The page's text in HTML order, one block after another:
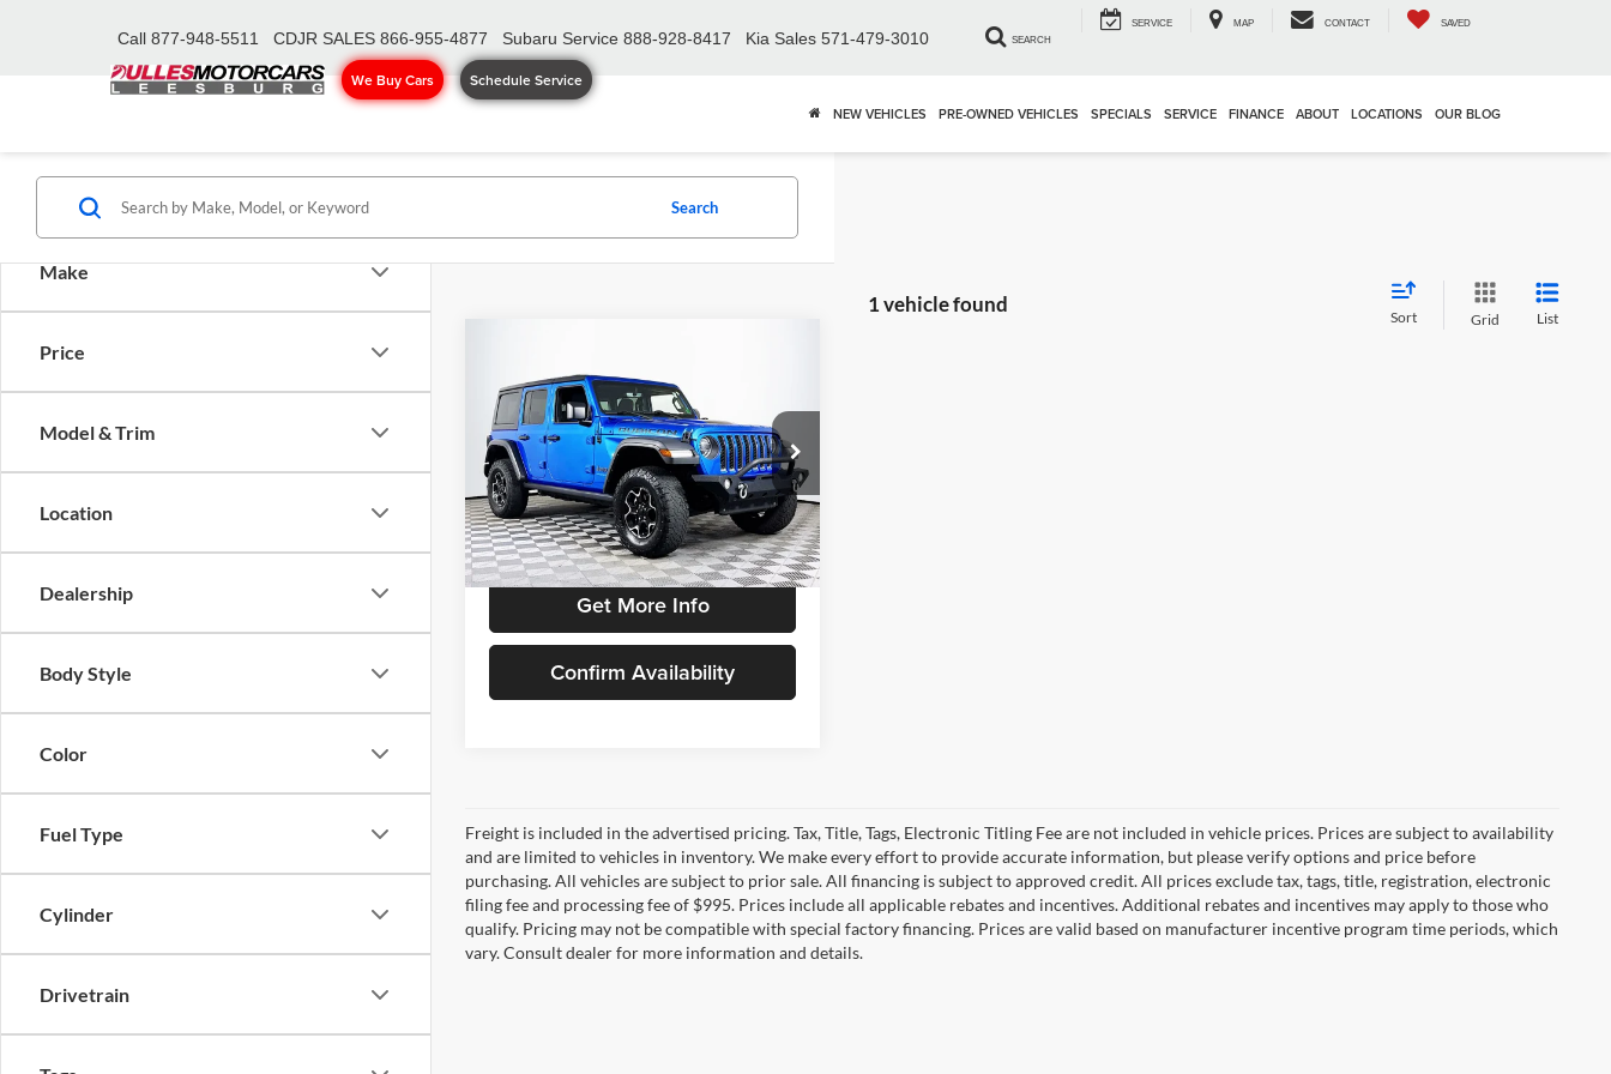
We Buy Cars Schedule Service
Call 877-948-5511 CDJR SALES 866-955-4877 Subaru Service 888-928-8417 Kia Sales 571-479-3010 SEARCH
SERVICE MAP CONTACT SAVED
NEW VEHICLES PRE-OWNED VEHICLES SPECIALS SERVICE FINANCE ABOUT LOCATIONS OUR BLOG
Make
Price
Model & Trim
Location
Dealership
Body Style
Color
Fuel Type
Cylinder
Drivetrain
Search
1 vehicle found
Sort Grid List
Jeep Wrangler
Unlimited Rubicon 4xe
Price Drop
Dulles Chrysler Dodge Jeep Ram
VIN:
1C4JJXR68NW211615Stock:
DX16818A
Model:JLXS74
51,004 mi Ext. Int.
$27,895
DULLES PRICE
Less
Sale Price
$26,900
Processing Fee
+$995
Dulles Price
$27,895
Get More Info
Confirm Availability
Freight is included in the advertised pricing. Tax, Title, Tags, Electronic Titling Fee are not included in vehicle prices. Prices are subject to availability
and are limited to vehicles in inventory. We make every effort to provide accurate information, but please verify options and price before
purchasing. All vehicles are subject to prior sale. All financing is subject to approved credit. All prices exclude tax, tags, title, registration, electronic
filing fee and processing fee of $995. Prices include all applicable rebates and incentives. Additional rebates and incentives may apply to those who
qualify. Pricing may not be compatible with special factory financing. Prices are valid based on manufacturer incentive program time periods, which
vary. Consult dealer for more information and details.